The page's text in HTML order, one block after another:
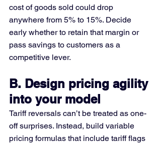
cost of goods sold could drop
anywhere from 5% to 15%. Decide
early whether to retain that margin or
pass savings to customers as a
competitive lever.
B. Design pricing agility
into your model
Tariff reversals can’t be treated as one-
off surprises. Instead, build variable
pricing formulas that include tariff flags